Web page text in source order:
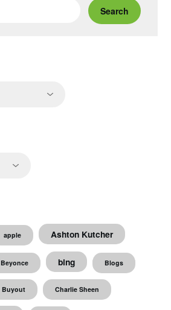
apple Ashton Kutcher
Beyonce bing Blogs
Buyout Charlie Sheen